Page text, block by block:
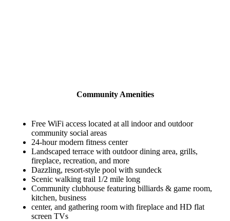
Community Amenities
Free WiFi access located at all indoor and outdoor
community social areas
24-hour modern fitness center
Landscaped terrace with outdoor dining area, grills,
fireplace, recreation, and more
Dazzling, resort-style pool with sundeck
Scenic walking trail 1/2 mile long
Community clubhouse featuring billiards & game room,
kitchen, business
center, and gathering room with fireplace and HD flat
screen TVs